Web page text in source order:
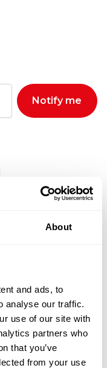
About
and ads, to
analyse our traffic.
use of our site with
partners who
that you’ve
from your use
Notify me